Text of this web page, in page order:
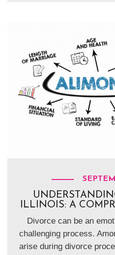
ILLINOIS: A
Divorce can be an
challenging process.
arise during divorce